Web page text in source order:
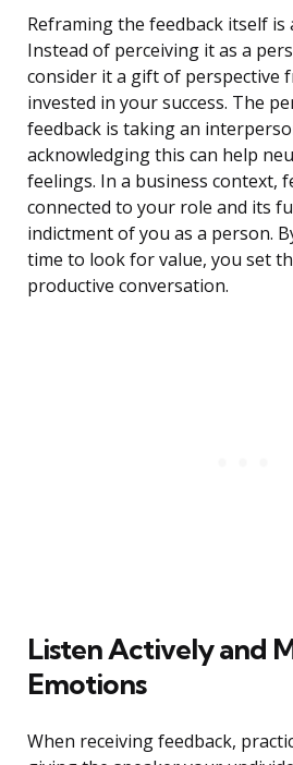
Reframing the feedback itself is
Instead of perceiving it as a
consider it a gift of perspective
invested in your success. The
feedback is taking an
acknowledging this can help
feelings. In a business context,
connected to your role and its
indictment of you as a person.
time to look for value, you set
productive conversation.
Listen Actively and
Emotions
When receiving feedback,